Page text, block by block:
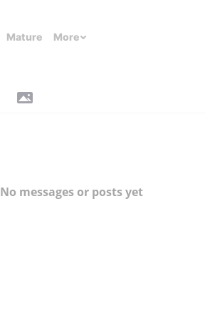
Mature More
No messages or posts yet